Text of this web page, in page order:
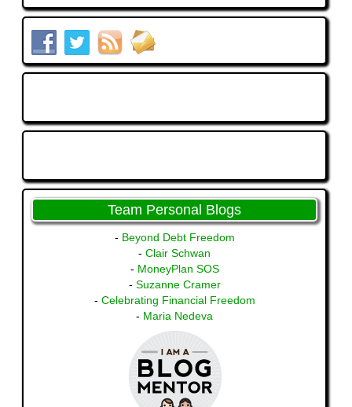
Team Personal Blogs
- Beyond Debt Freedom
- Clair Schwan
- MoneyPlan SOS
- Suzanne Cramer
- Celebrating Financial Freedom
- Maria Nedeva